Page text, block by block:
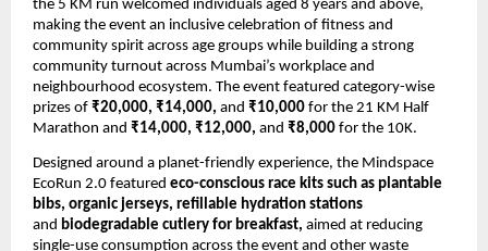
the 5 KM run welcomed individuals aged 8 years and above,
making the event an inclusive celebration of fitness and
community spirit across age groups while building a strong
community turnout across Mumbai’s workplace and
neighbourhood ecosystem. The event featured category-wise
prizes of ₹20,000, ₹14,000, and ₹10,000 for the 21 KM Half
Marathon and ₹14,000, ₹12,000, and ₹8,000 for the 10K.
Designed around a planet-friendly experience, the Mindspace
EcoRun 2.0 featured eco-conscious race kits such as plantable
bibs, organic jerseys, refillable hydration stations
and biodegradable cutlery for breakfast, aimed at reducing
single-use consumption across the event and other waste